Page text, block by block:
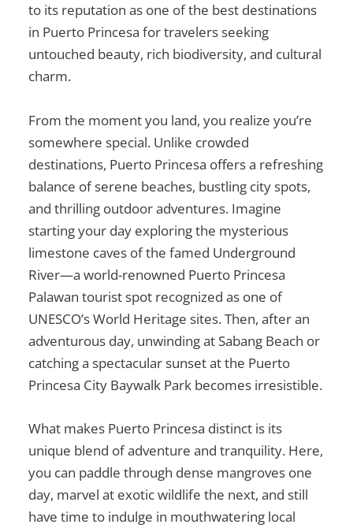
to its reputation as one of the best destinations
in Puerto Princesa for travelers seeking
untouched beauty, rich biodiversity, and cultural
charm.
From the moment you land, you realize you’re
somewhere special. Unlike crowded
destinations, Puerto Princesa offers a refreshing
balance of serene beaches, bustling city spots,
and thrilling outdoor adventures. Imagine
starting your day exploring the mysterious
limestone caves of the famed Underground
River—a world-renowned Puerto Princesa
Palawan tourist spot recognized as one of
UNESCO’s World Heritage sites. Then, after an
adventurous day, unwinding at Sabang Beach or
catching a spectacular sunset at the Puerto
Princesa City Baywalk Park becomes irresistible.
What makes Puerto Princesa distinct is its
unique blend of adventure and tranquility. Here,
you can paddle through dense mangroves one
day, marvel at exotic wildlife the next, and still
have time to indulge in mouthwatering local